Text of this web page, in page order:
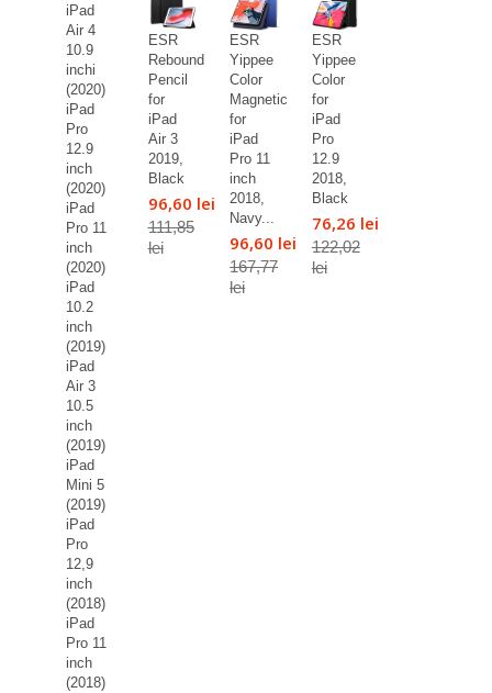
iPad
Air 4
10.9
inchi
(2020)
iPad
Pro
12.9
inch
(2020)
iPad
Pro 11
inch
(2020)
iPad
10.2
inch
(2019)
iPad
Air 3
10.5
inch
(2019)
iPad
Mini 5
(2019)
iPad
Pro
12,9
inch
(2018)
iPad
Pro 11
inch
(2018)
ESR
Rebound
Pencil
for
iPad
Air 3
2019,
Black
96,60 lei
111,85
lei
ESR
Yippee
Color
Magnetic
for
iPad
Pro 11
inch
2018,
Navy...
96,60 lei
167,77
lei
ESR
Yippee
Color
for
iPad
Pro
12.9
2018,
Black
76,26 lei
122,02
lei